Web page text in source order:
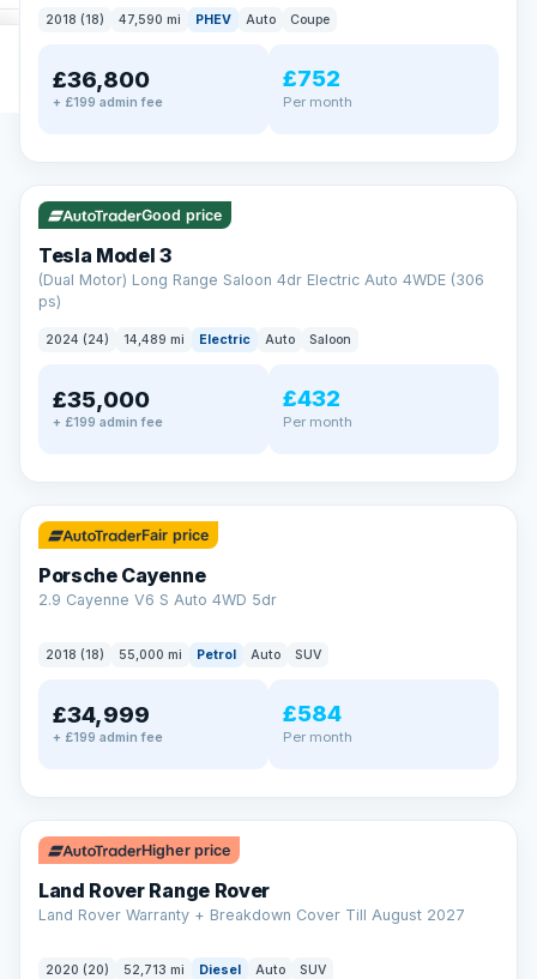
2018 (18) 47,590 mi PHEV Auto Coupe
£36,800
+ £199 admin fee
£752
Per month
✓ ULEZ VAT Q 421 mi range
Good price
Tesla Model 3
(Dual Motor) Long Range Saloon 4dr Electric Auto 4WDE (306
ps)
2024 (24) 14,489 mi Electric Auto Saloon
£35,000
+ £199 admin fee
£432
Per month
✓ ULEZ
Fair price
Porsche Cayenne
2.9 Cayenne V6 S Auto 4WD 5dr
2018 (18) 55,000 mi Petrol Auto SUV
£34,999
+ £199 admin fee
£584
Per month
✓ ULEZ
Higher price
Land Rover Range Rover
Land Rover Warranty + Breakdown Cover Till August 2027
2020 (20) 52,713 mi Diesel Auto SUV